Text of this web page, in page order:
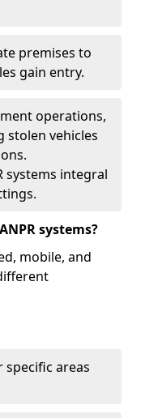
premises to
gain entry.
operations,
stolen vehicles
systems integral
systems?
mobile, and
specific areas